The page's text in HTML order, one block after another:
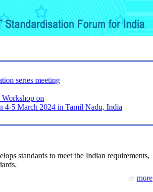
series meeting
on
4-5 March 2024 in Tamil Nadu, India
standards to meet the Indian requirements,
more